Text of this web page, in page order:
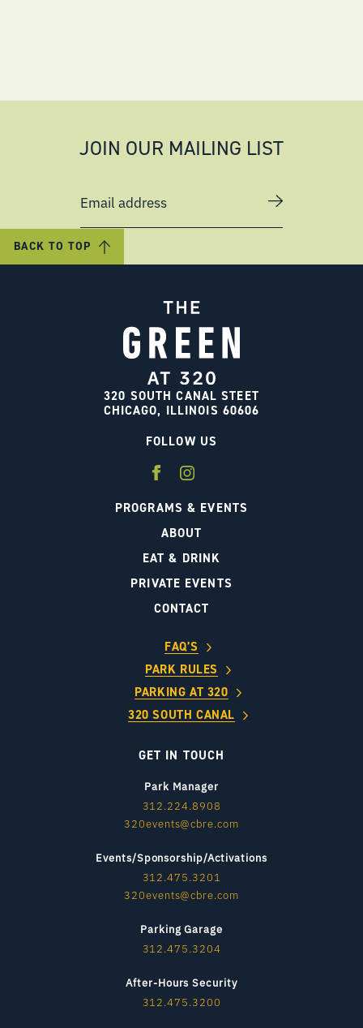
JOIN OUR MAILING LIST
Email address
BACK TO TOP
320 SOUTH CANAL STEET
CHICAGO, ILLINOIS 60606
FOLLOW US
PROGRAMS & EVENTS
ABOUT
EAT & DRINK
PRIVATE EVENTS
CONTACT
FAQ’S
PARK RULES
PARKING AT 320
320 SOUTH CANAL
GET IN TOUCH
Park Manager
312.224.8908
320events@cbre.com
Events/Sponsorship/Activations
312.475.3201
320events@cbre.com
Parking Garage
312.475.3204
After-Hours Security
312.475.3200